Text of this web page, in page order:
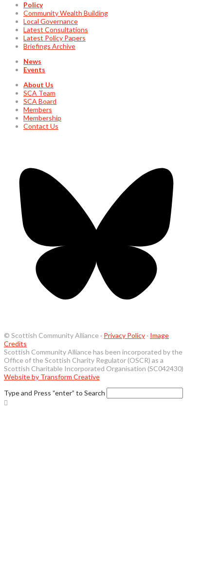
Policy
Community Wealth Building
Local Governance
Latest Consultations
Latest Policy Papers
Briefings Archive
News
Events
About Us
SCA Team
SCA Board
Members
Membership
Contact Us
© Scottish Community Alliance · Privacy Policy · Image
Credits
Scottish Community Alliance has been incorporated by the
Office of the Scottish Charity Regulator (OSCR) as a
Scottish Charitable Incorporated Organisation (SC042430)
Website by Transform Creative
Type and Press “enter” to Search